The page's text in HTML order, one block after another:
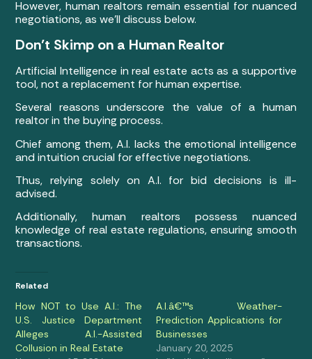
However, human realtors remain essential for nuanced
negotiations, as we’ll discuss below.
Don’t Skimp on a Human Realtor
Artificial Intelligence in real estate acts as a supportive
tool, not a replacement for human expertise.
Several reasons underscore the value of a human
realtor in the buying process.
Chief among them, A.I. lacks the emotional intelligence
and intuition crucial for effective negotiations.
Thus, relying solely on A.I. for bid decisions is ill-
advised.
Additionally, human realtors possess nuanced
knowledge of real estate regulations, ensuring smooth
transactions.
Related
How NOT to Use A.I.: The
U.S. Justice Department
Alleges A.I.-Assisted
Collusion in Real Estate
A.I.â€™s Weather-
Prediction Applications for
Businesses
January 20, 2025